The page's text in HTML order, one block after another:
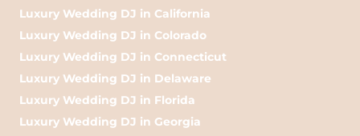
Luxury Wedding DJ in California
Luxury Wedding DJ in Colorado
Luxury Wedding DJ in Connecticut
Luxury Wedding DJ in Delaware
Luxury Wedding DJ in Florida
Luxury Wedding DJ in Georgia